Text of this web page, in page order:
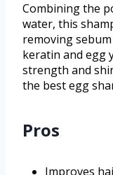
Combining the
water, this
removing
keratin and egg
strength and
the best egg
Pros
Improves